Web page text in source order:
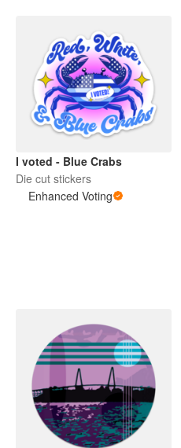
I voted - Blue Crabs
Die cut stickers
Enhanced Voting